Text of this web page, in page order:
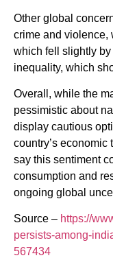
Other global
crime and violence,
which fell slightly by
inequality, which
Overall, while the
pessimistic about
display cautious
country’s
say this sentiment
consumption and
ongoing global
Source – https://
persists-among-
567434